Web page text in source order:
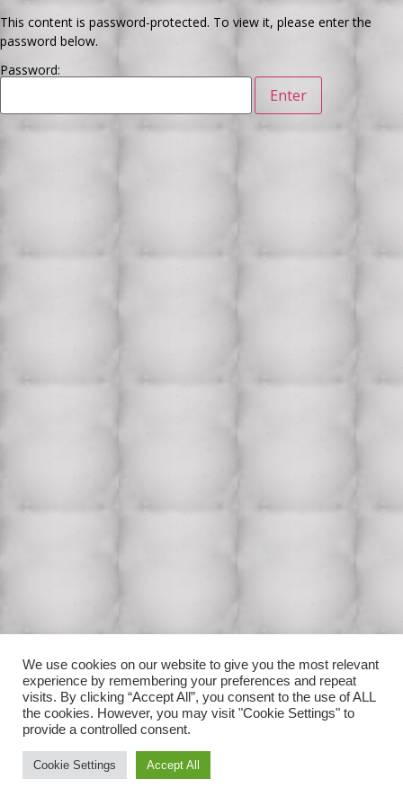
This content is password-protected. To view it, please enter the
password below.
Password:
We use cookies on our website to give you the most relevant
experience by remembering your preferences and repeat
visits. By clicking “Accept All”, you consent to the use of ALL
the cookies. However, you may visit "Cookie Settings" to
provide a controlled consent.
Cookie Settings Accept All